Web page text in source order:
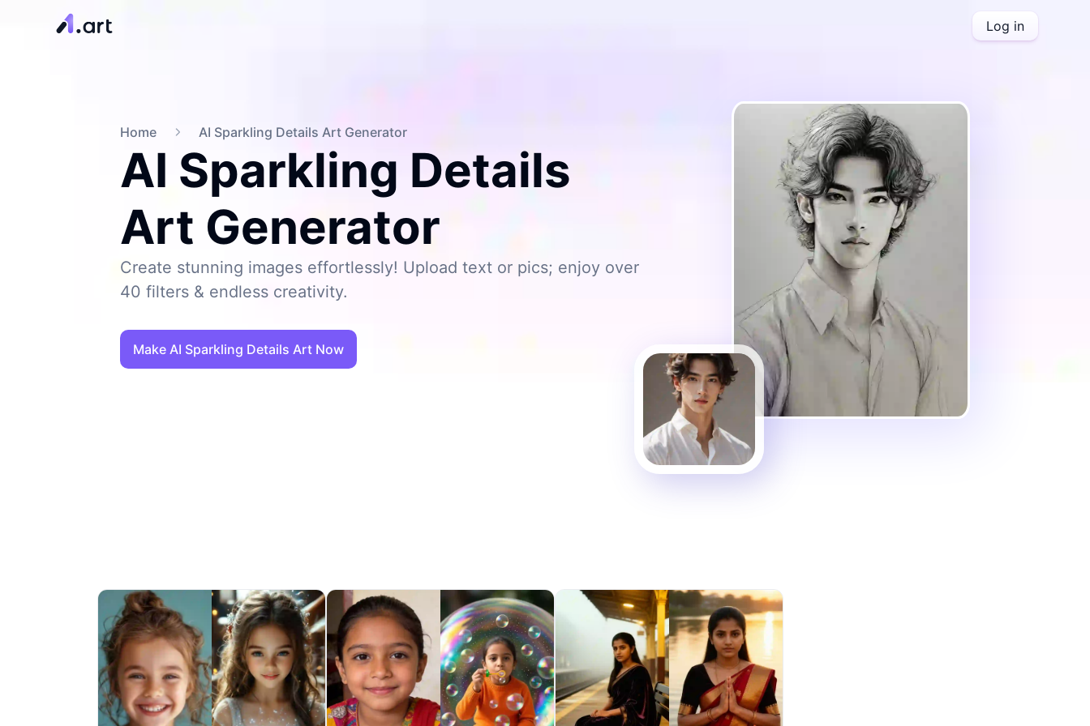
Log in
Home AI Sparkling Details Art Generator
AI Sparkling Details
Art Generator
Create stunning images effortlessly! Upload text or pics; enjoy over
40 filters & endless creativity.
Make AI Sparkling Details Art Now